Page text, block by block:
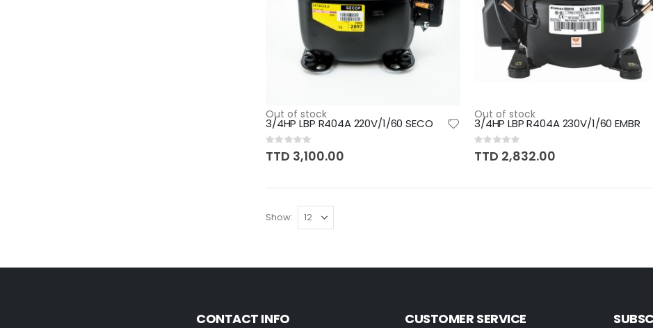
Out of stock
3/4HP LBP R404A 220V/1/60 SECO
Rating:
0%
TTD 3,100.00
Out of stock
3/4HP LBP R404A 230V/1/60 EMBR
Rating:
0%
TTD 2,832.00
Show
CONTACT INFO CUSTOMER SERVICE